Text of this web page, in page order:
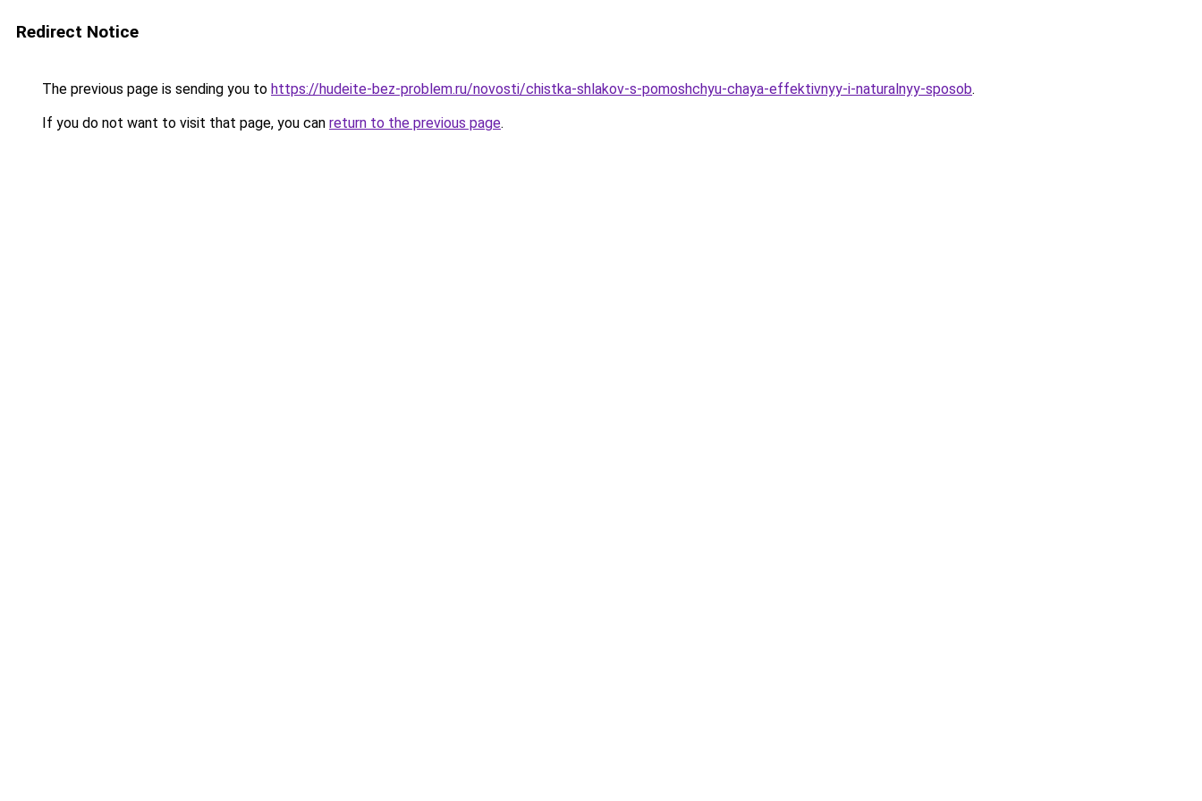
Redirect Notice
The previous page is sending you to https://hudeite-bez-problem.ru/novosti/chistka-shlakov-s-pomoshchyu-chaya-effektivnyy-i-naturalnyy-sposob.
If you do not want to visit that page, you can return to the previous page.